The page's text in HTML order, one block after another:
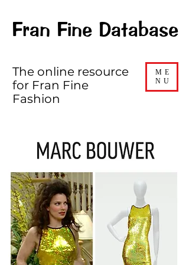
Fran Fine Database
ME
NU
The online resource
for Fran Fine
Fashion